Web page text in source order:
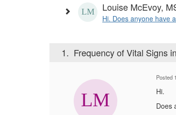
Louise McEvoy,
Hi. Does anyone have
1. Frequency of Vital Signs
Posted
Hi.
Does